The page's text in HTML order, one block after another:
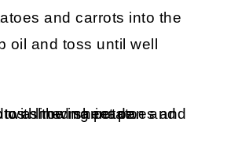
and carrots into the
oil and toss until well